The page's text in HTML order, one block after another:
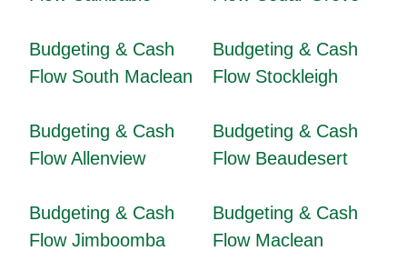
Budgeting & Cash
Flow South Maclean
Budgeting & Cash
Flow Stockleigh
Budgeting & Cash
Flow Allenview
Budgeting & Cash
Flow Beaudesert
Budgeting & Cash
Flow Jimboomba
Budgeting & Cash
Flow Maclean